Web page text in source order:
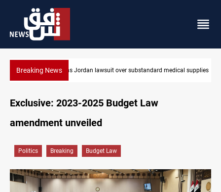
Breaking NewsGold rallies in Baghdad and Erbil markets
Exclusive: 2023-2025 Budget Law
amendment unveiled
Politics Breaking Budget Law